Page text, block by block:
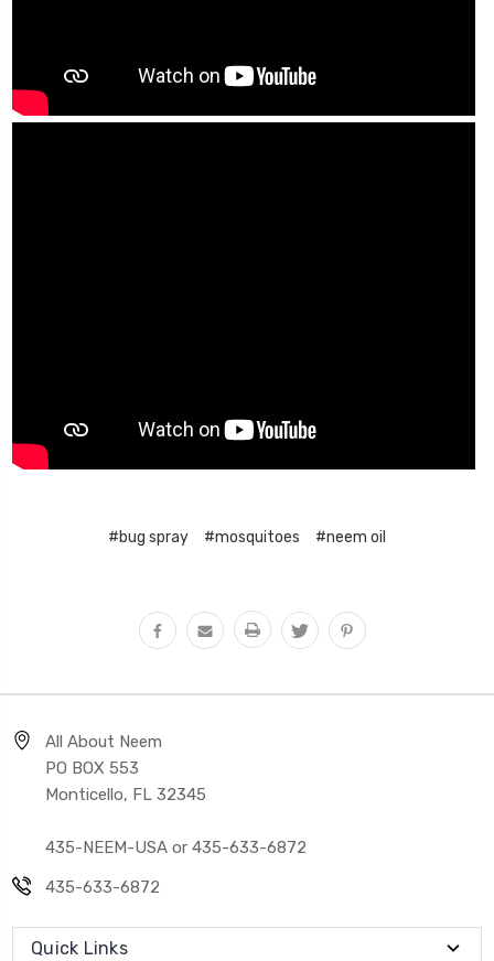
#bug spray #mosquitoes #neem oil
All About Neem
PO BOX 553
Monticello, FL 32345
435-NEEM-USA or 435-633-6872
435-633-6872
Quick Links